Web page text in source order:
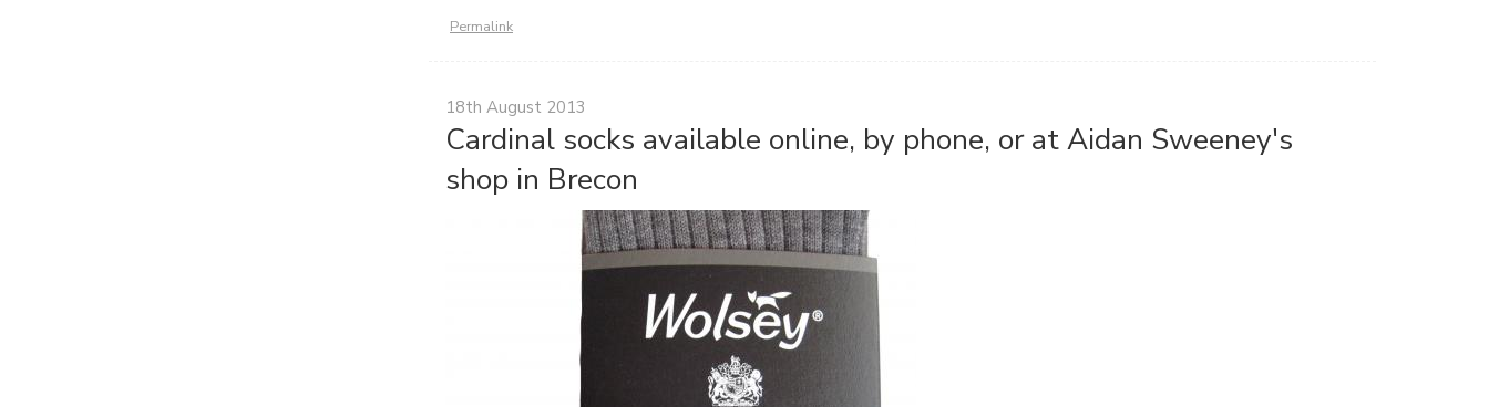
Permalink
18th August 2013
Cardinal socks available online, by phone, or at Aidan Sweeney's
shop in Brecon